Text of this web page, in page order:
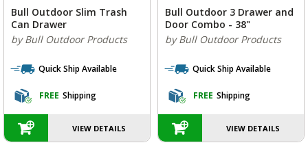
Bull Outdoor Slim Trash
Can Drawer
by Bull Outdoor Products
Quick Ship Available
FREE Shipping
VIEW DETAILS
Bull Outdoor 3 Drawer and
Door Combo - 38"
by Bull Outdoor Products
Quick Ship Available
FREE Shipping
VIEW DETAILS